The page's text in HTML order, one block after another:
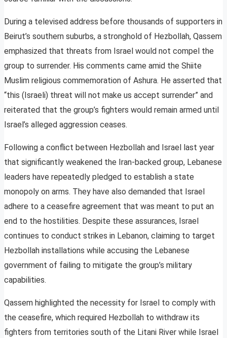
During a televised address before thousands of supporters in
Beirut’s southern suburbs, a stronghold of Hezbollah, Qassem
emphasized that threats from Israel would not compel the
group to surrender. His comments came amid the Shiite
Muslim religious commemoration of Ashura. He asserted that
“this (Israeli) threat will not make us accept surrender” and
reiterated that the group’s fighters would remain armed until
Israel’s alleged aggression ceases.
Following a conflict between Hezbollah and Israel last year
that significantly weakened the Iran-backed group, Lebanese
leaders have repeatedly pledged to establish a state
monopoly on arms. They have also demanded that Israel
adhere to a ceasefire agreement that was meant to put an
end to the hostilities. Despite these assurances, Israel
continues to conduct strikes in Lebanon, claiming to target
Hezbollah installations while accusing the Lebanese
government of failing to mitigate the group’s military
capabilities.
Qassem highlighted the necessity for Israel to comply with
the ceasefire, which required Hezbollah to withdraw its
fighters from territories south of the Litani River while Israel